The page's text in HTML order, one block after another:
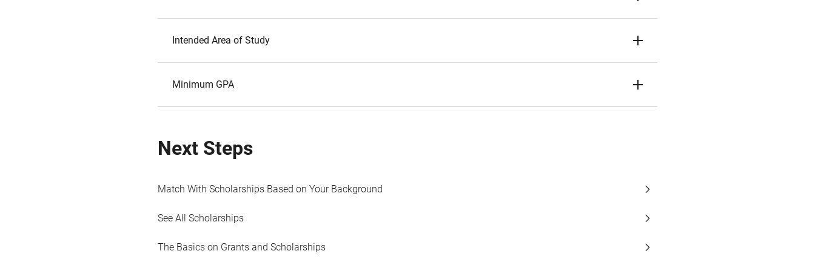
Intended Area of Study
Minimum GPA
Next Steps
Match With Scholarships Based on Your Background
See All Scholarships
The Basics on Grants and Scholarships